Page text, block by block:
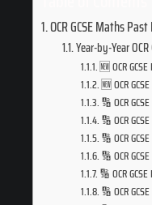
OCR GCSE Maths
Year-by-Year
🆕 OCR
🆕 OCR
🔢 OCR
🔢 OCR
🔢 OCR
🔢 OCR
🔢 OCR
🔢 OCR